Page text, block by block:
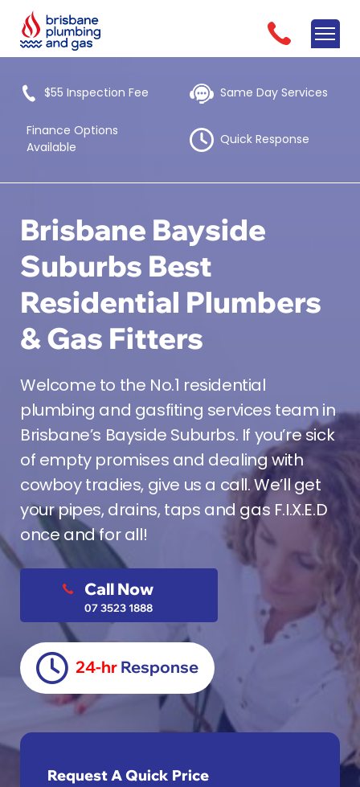
$55 Inspection Fee Same Day Services
Finance Options
Available
Quick Response
Brisbane Bayside
Suburbs Best
Residential Plumbers
& Gas Fitters
Welcome to the No.1 residential
plumbing and gasfiting services team in
Brisbane’s Bayside Suburbs. If you’re sick
of empty promises and dealing with
cowboy tradies, give us a call. We’ll get
your pipes, drains, taps and gas F.I.X.E.D
once and for all!
Call Now
07 3523 1888
24-hrResponse
Request A Quick Price